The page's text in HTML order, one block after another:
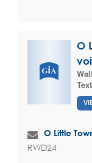
O
O Little
RWD24